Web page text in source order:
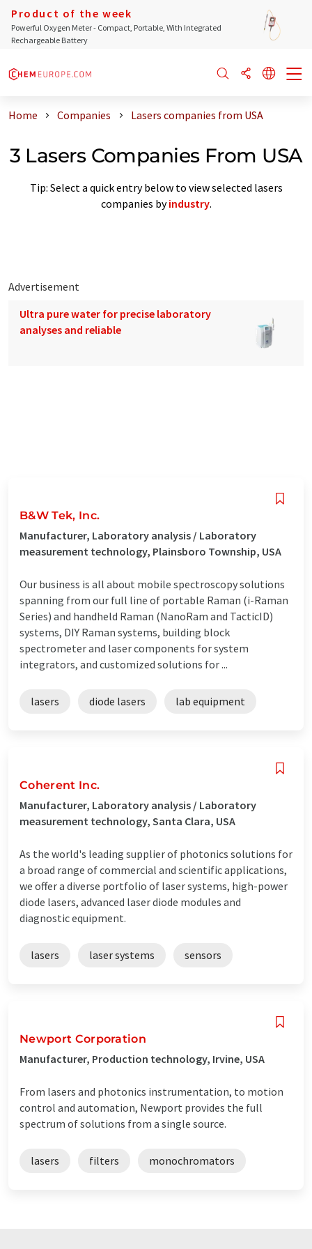
Product of the week
Powerful Oxygen Meter - Compact, Portable, With Integrated
Rechargeable Battery
Home Companies Lasers companies from USA
3 Lasers Companies From USA
Tip: Select a quick entry below to view selected lasers
companies byindustry.
Advertisement
Ultra pure water for precise laboratory
analyses and reliable
B&W Tek, Inc.
Manufacturer, Laboratory analysis / Laboratory
measurement technology, Plainsboro Township, USA
Our business is all about mobile spectroscopy solutions
spanning from our full line of portable Raman (i-Raman
Series) and handheld Raman (NanoRam and TacticID)
systems, DIY Raman systems, building block
spectrometer and laser components for system
integrators, and customized solutions for ...
lasers diode lasers lab equipment
Coherent Inc.
Manufacturer, Laboratory analysis / Laboratory
measurement technology, Santa Clara, USA
As the world's leading supplier of photonics solutions for
a broad range of commercial and scientific applications,
we offer a diverse portfolio of laser systems, high-power
diode lasers, advanced laser diode modules and
diagnostic equipment.
lasers laser systems sensors
Newport Corporation
Manufacturer, Production technology, Irvine, USA
From lasers and photonics instrumentation, to motion
control and automation, Newport provides the full
spectrum of solutions from a single source.
lasers filters monochromators